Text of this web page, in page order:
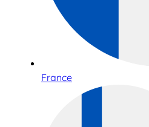
France